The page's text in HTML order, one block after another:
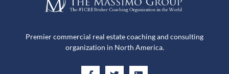
Premier commercial real estate coaching and consulting
organization in North America.